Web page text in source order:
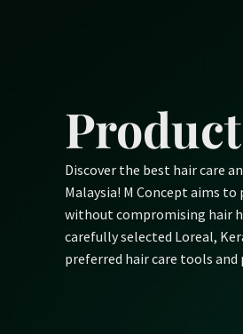
Product
Discover the best hair care
Malaysia! M Concept aims
without compromising hair
carefully selected Loreal,
preferred hair care tools and